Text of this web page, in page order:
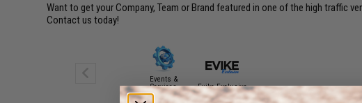
Want to get your Company, Team or Brand featured in one of the high traffic
Contact us today!
Events &
Services
Evike Exclusive